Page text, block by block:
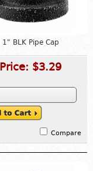
1" BLK Pipe Cap
Price: $3.29
Compare